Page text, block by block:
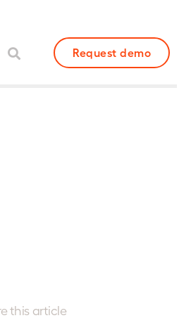
Request demo
this article